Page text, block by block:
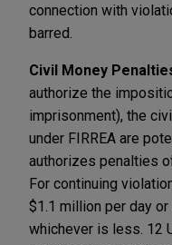
connection with
barred.
Civil Money
authorize the
imprisonment), the
under FIRREA are
authorizes penalties
For continuing
$1.1 million per day
whichever is less. 12